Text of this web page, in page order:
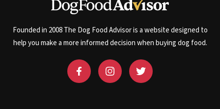
Founded in 2008 The Dog Food Advisor is a website designed to
help you make a more informed decision when buying dog food.